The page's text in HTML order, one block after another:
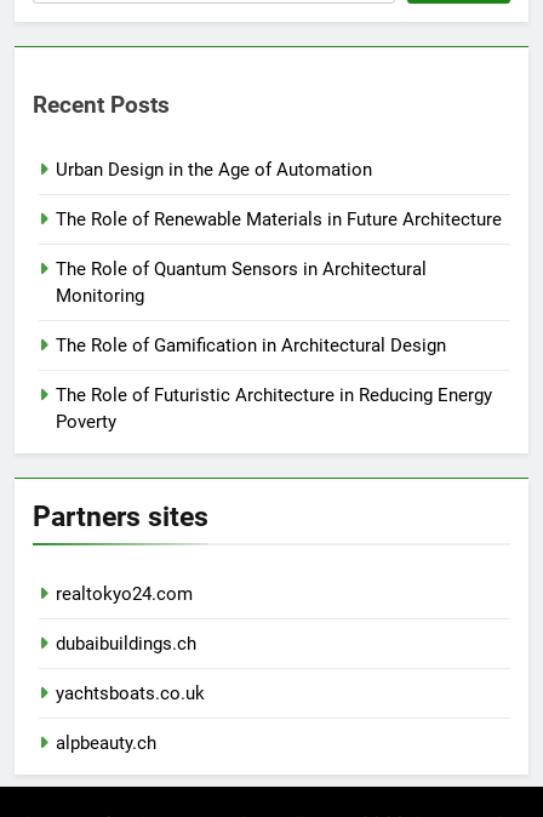
Recent Posts
Urban Design in the Age of Automation
The Role of Renewable Materials in Future Architecture
The Role of Quantum Sensors in Architectural
Monitoring
The Role of Gamification in Architectural Design
The Role of Futuristic Architecture in Reducing Energy
Poverty
Partners sites
realtokyo24.com
dubaibuildings.ch
yachtsboats.co.uk
alpbeauty.ch